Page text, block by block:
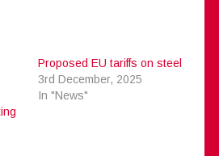
Proposed EU tariffs on steel
3rd December, 2025
In "News"